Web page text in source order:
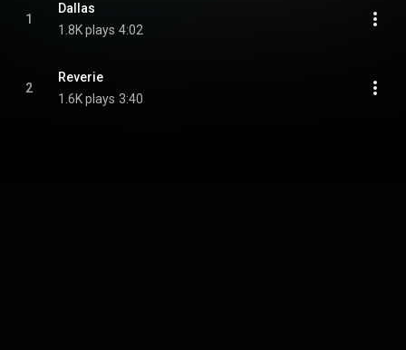
1
Dallas
1.8K plays 4:02
2
Reverie
1.6K plays 3:40